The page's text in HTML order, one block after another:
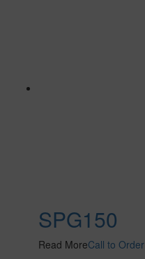
SPG150
Read MoreCall to Order